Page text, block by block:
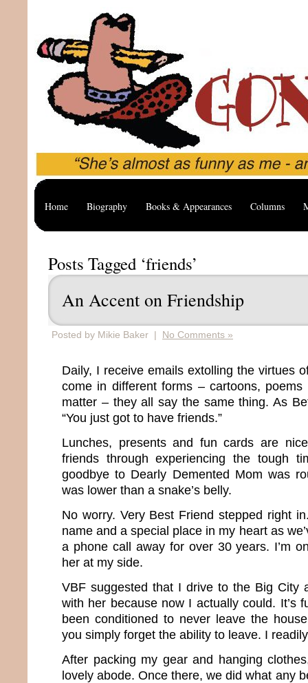
Home Biography Books & Appearances Columns
Posts Tagged ‘friends’
An Accent on Friendship
Posted by Mikie Baker | No Comments »
Daily, I receive emails extolling the virtues
come in different forms – cartoons,
matter – they all say the same thing. As
“You just got to have friends.”
Lunches, presents and fun cards are
friends through experiencing the tough
goodbye to Dearly Demented Mom was
was lower than a snake’s belly.
No worry. Very Best Friend stepped right
name and a special place in my heart as
a phone call away for over 30 years. I’m
her at my side.
VBF suggested that I drive to the Big City
with her because now I actually could. It’s
been conditioned to never leave the
you simply forget the ability to leave. I
After packing my gear and hanging
lovely abode. Once there, we did what any